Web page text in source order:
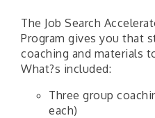
The Job Search
Program gives you that
coaching and materials
​What?s included:
Three group
each)